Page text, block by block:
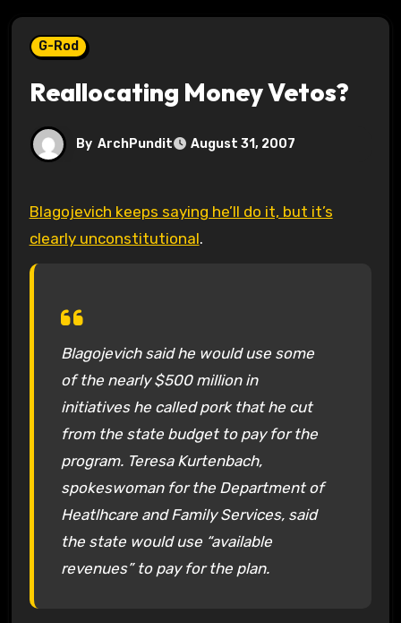
G-Rod
Reallocating Money Vetos?
By ArchPundit August 31, 2007
Blagojevich keeps saying he’ll do it, but it’s
clearly unconstitutional.
Blagojevich said he would use some
of the nearly $500 million in
initiatives he called pork that he cut
from the state budget to pay for the
program. Teresa Kurtenbach,
spokeswoman for the Department of
Heatlhcare and Family Services, said
the state would use “available
revenues” to pay for the plan.